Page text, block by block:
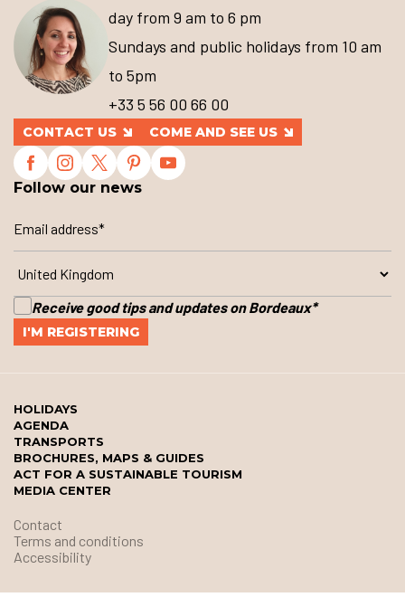
day from 9 am to 6 pm
Sundays and public holidays from 10 am
to 5pm
+33 5 56 00 66 00
CONTACT US COME AND SEE US
Follow our news
Receive good tips and updates on Bordeaux*
HOLIDAYS
AGENDA
TRANSPORTS
BROCHURES, MAPS & GUIDES
ACT FOR A SUSTAINABLE TOURISM
MEDIA CENTER
Contact
Terms and conditions
Accessibility